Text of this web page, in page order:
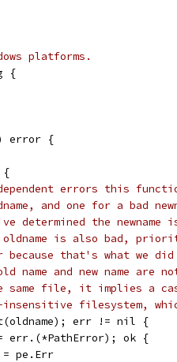
platforms.
{
error {
{
errors this
and one for a bad
determined the newname
is also bad,
because that's what we
name and new name are
file, it implies a
insensitive filesystem,
err != nil {
err.(*PathError); ok {
= pe.Err